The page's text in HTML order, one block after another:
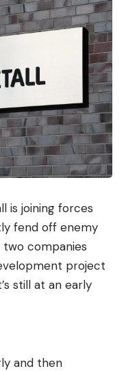
is joining forces
fend off enemy
companies
project
still at an early
and then